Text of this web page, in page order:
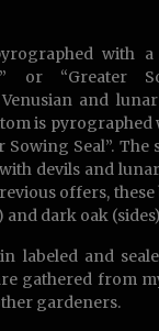
with
or “Greater
and
is pyrographed
Seal”. The
devils and
offers, these
dark oak
labeled and
gathered from
gardeners.